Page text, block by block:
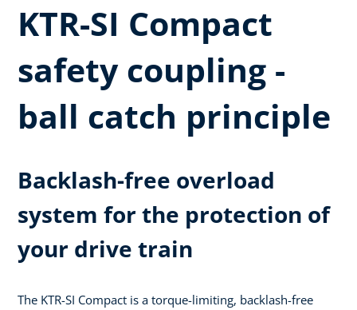
KTR-SI Compact
safety coupling -
ball catch principle
Backlash-free overload
system for the protection of
your drive train
The KTR-SI Compact is a torque-limiting, backlash-free